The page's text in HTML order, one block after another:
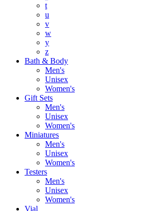
t
u
v
w
y
z
Bath & Body
Men's
Unisex
Women's
Gift Sets
Men's
Unisex
Women's
Miniatures
Men's
Unisex
Women's
Testers
Men's
Unisex
Women's
Vial